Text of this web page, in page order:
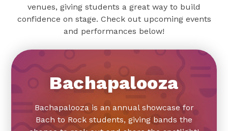
venues, giving students a great way to build
confidence on stage. Check out upcoming events
and performances below!
Bachapalooza
Bachapalooza is an annual showcase for
Bach to Rock students, giving bands the